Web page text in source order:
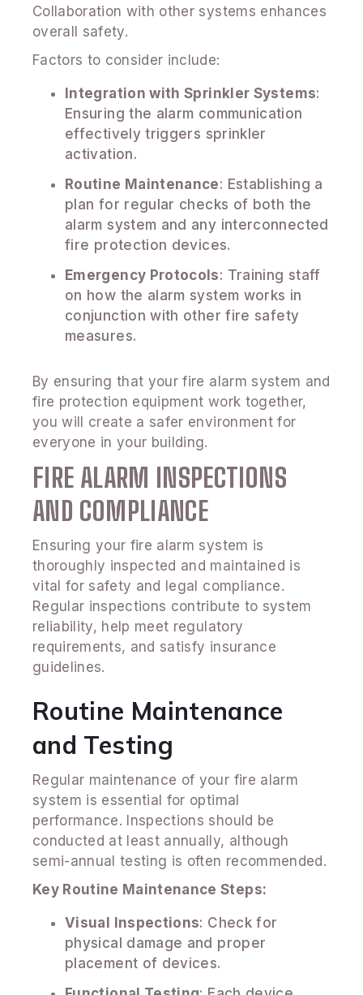
Collaboration with other systems enhances
overall safety.
Factors to consider include:
Integration with Sprinkler Systems:
Ensuring the alarm communication
effectively triggers sprinkler
activation.
Routine Maintenance: Establishing a
plan for regular checks of both the
alarm system and any interconnected
fire protection devices.
Emergency Protocols: Training staff
on how the alarm system works in
conjunction with other fire safety
measures.
By ensuring that your fire alarm system and
fire protection equipment work together,
you will create a safer environment for
everyone in your building.
FIRE ALARM INSPECTIONS
AND COMPLIANCE
Ensuring your fire alarm system is
thoroughly inspected and maintained is
vital for safety and legal compliance.
Regular inspections contribute to system
reliability, help meet regulatory
requirements, and satisfy insurance
guidelines.
Routine Maintenance
and Testing
Regular maintenance of your fire alarm
system is essential for optimal
performance. Inspections should be
conducted at least annually, although
semi-annual testing is often recommended.
Key Routine Maintenance Steps:
Visual Inspections: Check for
physical damage and proper
placement of devices.